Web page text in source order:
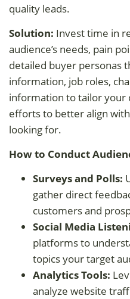
quality leads.
Solution: Invest time in
audience’s needs, pain
detailed buyer personas
information, job roles,
information to tailor your
efforts to better align
looking for.
How to Conduct
Surveys and Polls:
gather direct
customers and
Social Media
platforms to
topics your target
Analytics Tools:
analyze website